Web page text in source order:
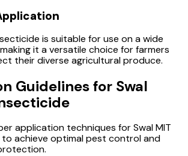
is suitable for use on a wide
it a versatile choice for farmers
their diverse agricultural produce.
Guidelines for Swal
application techniques for Swal MIT
achieve optimal pest control and